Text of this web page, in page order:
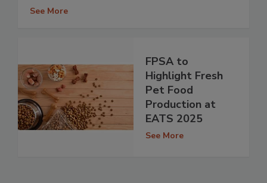
See More
FPSA to
Highlight Fresh
Pet Food
Production at
EATS 2025
See More